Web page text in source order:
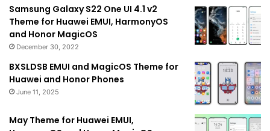
Samsung Galaxy S22 One UI 4.1 v2
Theme for Huawei EMUI, HarmonyOS
and Honor MagicOS
December 30, 2022
BXSLDSB EMUI and MagicOS Theme for
Huawei and Honor Phones
June 11, 2025
May Theme for Huawei EMUI,